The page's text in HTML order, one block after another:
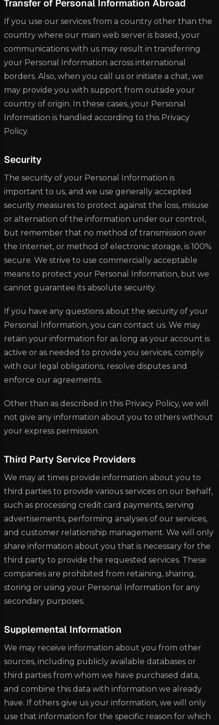
Transfer of Personal Information Abroad
If you use our services from a country other than the
country where our main web server is based, your
communications with us may result in transferring
your Personal Information across international
borders. Also, when you call us or initiate a chat, we
may provide you with support from outside your
country of origin. In these cases, your Personal
Information is handled according to this Privacy
Policy.
Security
The security of your Personal Information is
important to us, and we use generally accepted
security measures to protect against the loss, misuse
or alternation of the information under our control,
but remember that no method of transmission over
the Internet, or method of electronic storage, is 100%
secure. We strive to use commercially acceptable
means to protect your Personal Information, but we
cannot guarantee its absolute security.
If you have any questions about the security of your
Personal Information, you can contact us. We may
retain your information for as long as your account is
active or as needed to provide you services, comply
with our legal obligations, resolve disputes and
enforce our agreements.
Other than as described in this Privacy Policy, we will
not give any information about you to others without
your express permission.
Third Party Service Providers
We may at times provide information about you to
third parties to provide various services on our behalf,
such as processing credit card payments, serving
advertisements, performing analyses of our services,
and customer relationship management. We will only
share information about you that is necessary for the
third party to provide the requested services. These
companies are prohibited from retaining, sharing,
storing or using your Personal Information for any
secondary purposes.
Supplemental Information
We may receive information about you from other
sources, including publicly available databases or
third parties from whom we have purchased data,
and combine this data with information we already
have. If others give us your information, we will only
use that information for the specific reason for which